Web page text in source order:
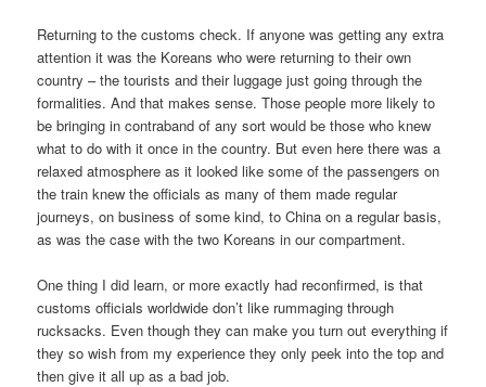
Returning to the customs check. If anyone was getting any extra
attention it was the Koreans who were returning to their own
country – the tourists and their luggage just going through the
formalities. And that makes sense. Those people more likely to
be bringing in contraband of any sort would be those who knew
what to do with it once in the country. But even here there was a
relaxed atmosphere as it looked like some of the passengers on
the train knew the officials as many of them made regular
journeys, on business of some kind, to China on a regular basis,
as was the case with the two Koreans in our compartment.
One thing I did learn, or more exactly had reconfirmed, is that
customs officials worldwide don’t like rummaging through
rucksacks. Even though they can make you turn out everything if
they so wish from my experience they only peek into the top and
then give it all up as a bad job.